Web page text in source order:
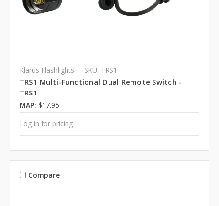
Klarus Flashlights SKU: TRS1
TRS1 Multi-Functional Dual Remote Switch -
TRS1
MAP: $17.95
Log in for pricing
Compare